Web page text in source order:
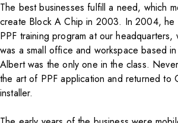
The best businesses fulfill a need, which
create Block A Chip in 2003. In 2004, he
PPF training program at our headquarters,
was a small office and workspace based
Albert was the only one in the class.
the art of PPF application and returned to
installer.